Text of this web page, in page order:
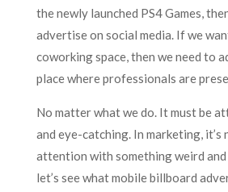
the newly launched PS4 Games,
advertise on social media. If we
coworking space, then we need to
place where professionals are
No matter what we do. It must be
and eye-catching. In marketing, it’s
attention with something weird
let’s see what mobile billboard